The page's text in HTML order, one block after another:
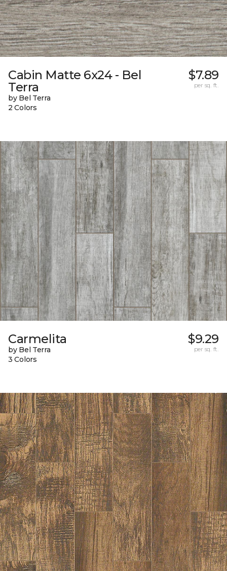
Cabin Matte 6x24 - Bel
Terra
by Bel Terra
2 Colors
$7.89
per sq. ft.
Carmelita
by Bel Terra
3 Colors
$9.29
per sq. ft.